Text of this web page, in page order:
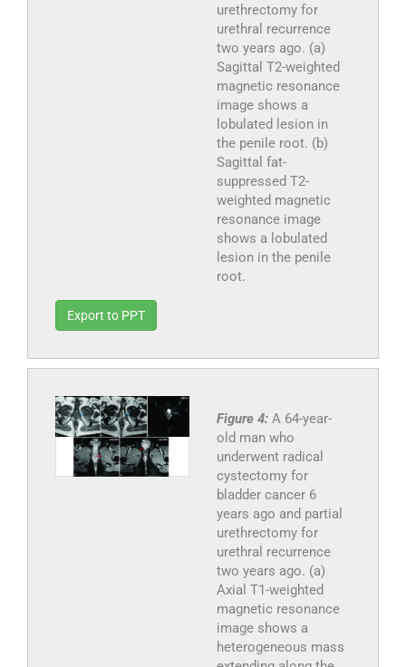
urethrectomy for
urethral recurrence
two years ago. (a)
Sagittal T2-weighted
magnetic resonance
image shows a
lobulated lesion in
the penile root. (b)
Sagittal fat-
suppressed T2-
weighted magnetic
resonance image
shows a lobulated
lesion in the penile
root.
Export to PPT
Figure 4: A 64-year-
old man who
underwent radical
cystectomy for
bladder cancer 6
years ago and partial
urethrectomy for
urethral recurrence
two years ago. (a)
Axial T1-weighted
magnetic resonance
image shows a
heterogeneous mass